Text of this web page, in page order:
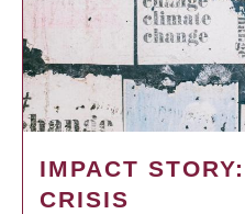
IMPACT
CRISIS